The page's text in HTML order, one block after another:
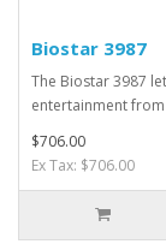
Biostar 3987
The Biostar 3987
entertainment
$706.00
Ex Tax: $706.00